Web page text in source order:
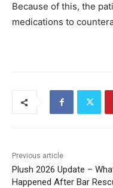
Because of this, the
medications to
Previous article
Plush 2026 Update –
Happened After Bar